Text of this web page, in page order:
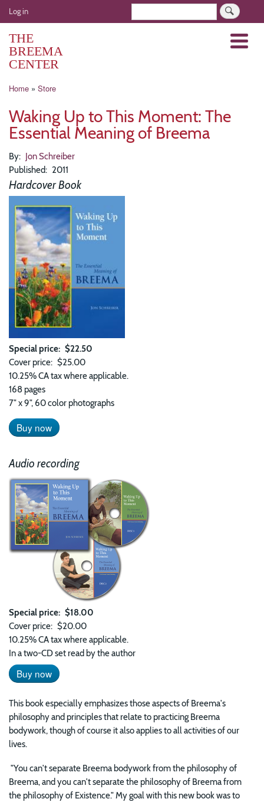
Skip
to
User
account
menu
Log in
THE
BREEMA
CENTER
Menu
Breadcrumb
Home Store
Waking Up to This Moment: The
Essential Meaning of Breema
By
Jon Schreiber
Published
2011
Hardcover Book
Special price $22.50
Cover price $25.00
10.25% CA tax where applicable.
168 pages
7" x 9", 60 color photographs
Buy now
Audio recording
Special price $18.00
Cover price $20.00
10.25% CA tax where applicable.
In a two-CD set read by the author
Buy now
This book especially emphasizes those aspects of Breema's
philosophy and principles that relate to practicing Breema
bodywork, though of course it also applies to all activities of our
lives.
"You can't separate Breema bodywork from the philosophy of
Breema, and you can't separate the philosophy of Breema from
the philosophy of Existence." My goal with this new book was to